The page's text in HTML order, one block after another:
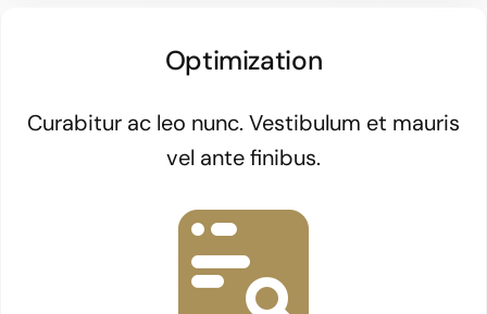
Optimization
Curabitur ac leo nunc. Vestibulum et mauris
vel ante finibus.